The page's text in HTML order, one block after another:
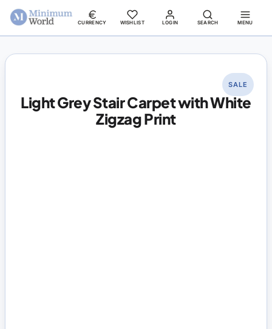
LOGIN
CURRENCY WISHLIST SEARCH MENU
Light Grey Stair Carpet with White
Zigzag Print
SALE